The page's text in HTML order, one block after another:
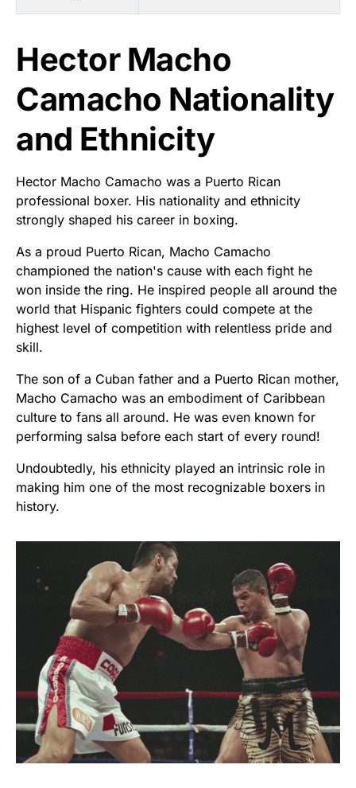
Hector Macho
Camacho Nationality
and Ethnicity
Hector Macho Camacho was a Puerto Rican
professional boxer. His nationality and ethnicity
strongly shaped his career in boxing.
As a proud Puerto Rican, Macho Camacho
championed the nation's cause with each fight he
won inside the ring. He inspired people all around the
world that Hispanic fighters could compete at the
highest level of competition with relentless pride and
skill.
The son of a Cuban father and a Puerto Rican mother,
Macho Camacho was an embodiment of Caribbean
culture to fans all around. He was even known for
performing salsa before each start of every round!
Undoubtedly, his ethnicity played an intrinsic role in
making him one of the most recognizable boxers in
history.